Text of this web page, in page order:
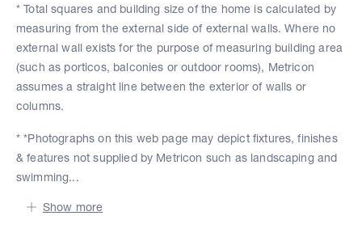
* Total squares and building size of the home is calculated by
measuring from the external side of external walls. Where no
external wall exists for the purpose of measuring building area
(such as porticos, balconies or outdoor rooms), Metricon
assumes a straight line between the exterior of walls or
columns.
* *Photographs on this web page may depict fixtures, finishes
& features not supplied by Metricon such as landscaping and
swimming...
Show more